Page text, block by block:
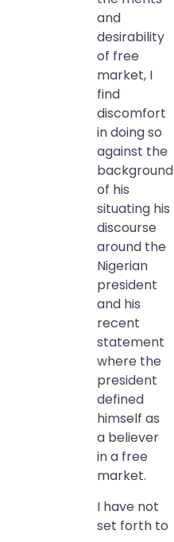
and
desirability
of free
market, I
find
discomfort
in doing so
against the
background
of his
situating his
discourse
around the
Nigerian
president
and his
recent
statement
where the
president
defined
himself as
a believer
in a free
market.
I have not
set forth to